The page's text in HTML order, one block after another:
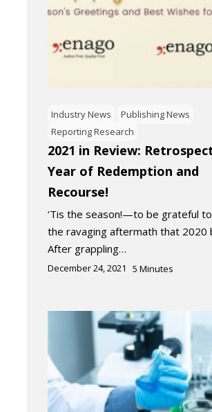
Industry News
Publishing News
Reporting Research
2021 in Review:
Year of Redemption and
Recourse!
‘Tis the season!—to be grateful
the ravaging aftermath that 2020
After grappling…
December 24, 2021 5 Minutes